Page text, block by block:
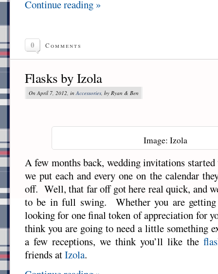
Continue reading »
0 Comments
Flasks by Izola
On April 7, 2012, in Accessories , by Ryan & Ben
Image: Izola
A few months back, wedding invitations
we put each and every one on the calendar
off. Well, that far off got here real quick, and
to be in full swing. Whether you are getting
looking for one final token of appreciation for
think you are going to need a little something
a few receptions, we think you’ll like the
friends atIzola.